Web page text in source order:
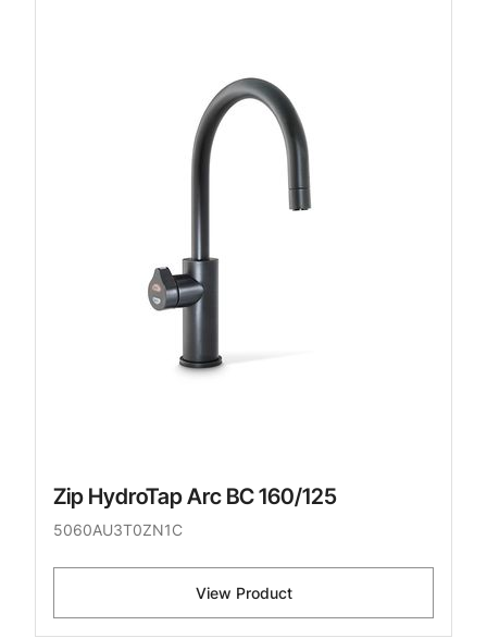
Zip HydroTap Arc BC 160/125
5060AU3T0ZN1C
View Product